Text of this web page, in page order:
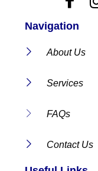
Navigation
About Us
Services
FAQs
Contact Us